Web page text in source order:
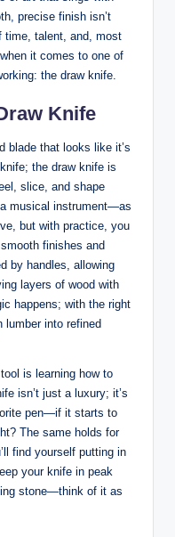
precise finish‍ isn’t
time, talent, ⁣and, most
it comes to one⁣ of
the draw knife.
Knife
blade that​ looks like⁢ it’s
the draw‍ knife ⁣is
slice, and shape
⁢musical instrument—as
but with practice, you
⁤finishes and
by handles, allowing
layers of wood with
​happens; with the right
lumber into ‌refined
is learning how⁤ to
isn’t just a ⁢luxury;‍ it’s
pen—if it starts to
The ⁢same holds​ for
find yourself ‌putting ‍in
your knife in peak
stone—think ⁤of it as